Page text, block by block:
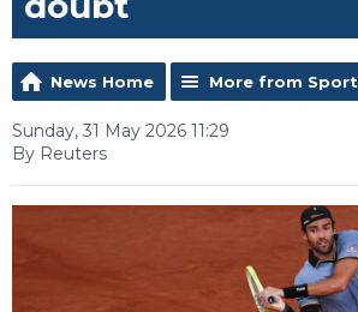
News Home More from Sport
Sunday, 31 May 2026 11:29
By Reuters